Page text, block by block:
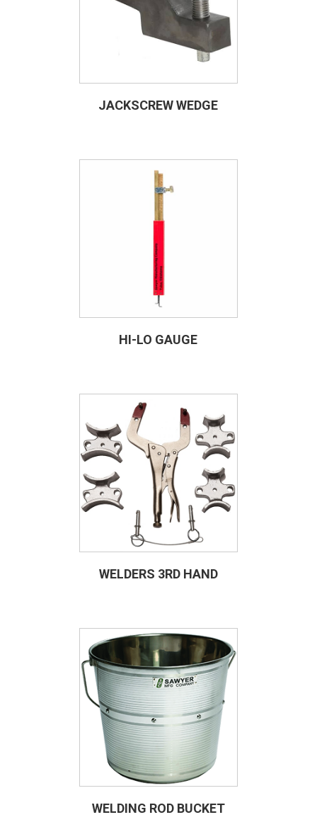
JACKSCREW WEDGE
HI-LO GAUGE
WELDERS 3RD HAND
WELDING ROD BUCKET